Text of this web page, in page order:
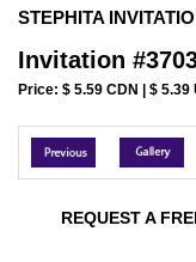
FAQ
Cultural
STEPHITA
Invitation
Price: $ 5.59 CDN | $ 5.39
REQUEST A